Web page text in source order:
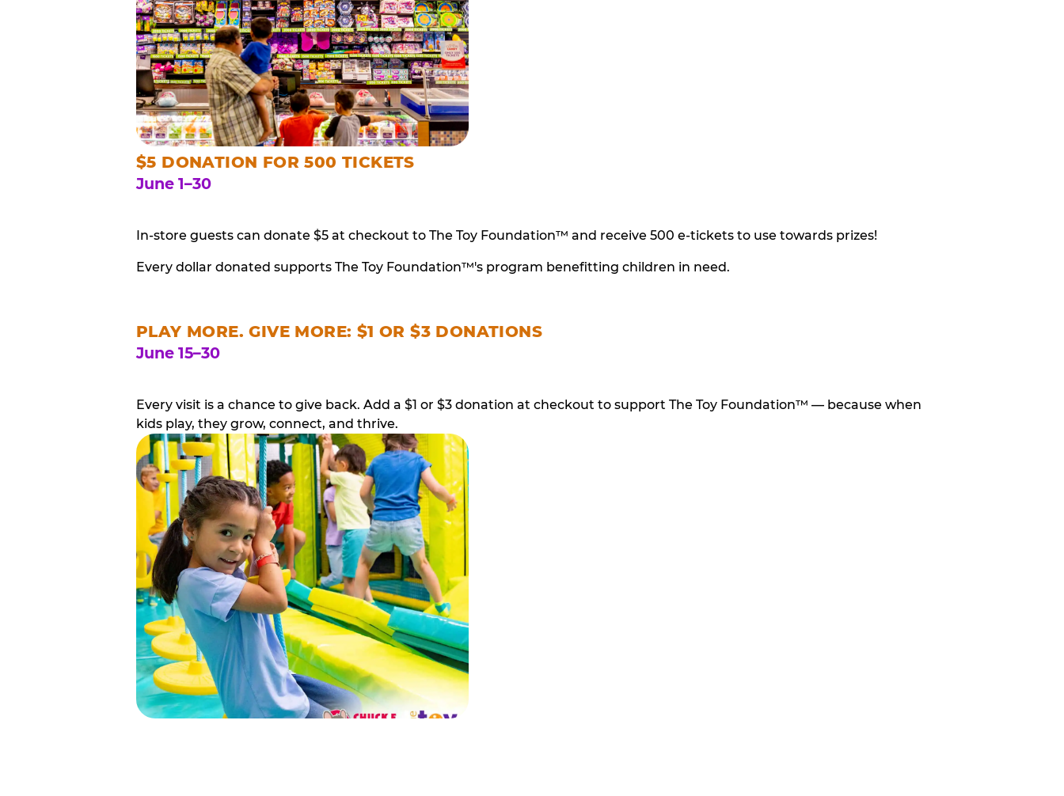
$5 DONATION FOR 500 TICKETS
June 1–30
In-store guests can donate $5 at checkout to The Toy Foundation™ and receive 500 e-tickets to use towards prizes!
Every dollar donated supports The Toy Foundation™'s program benefitting children in need.
PLAY MORE. GIVE MORE: $1 OR $3 DONATIONS
June 15–30
Every visit is a chance to give back. Add a $1 or $3 donation at checkout to support The Toy Foundation™ — because when
kids play, they grow, connect, and thrive.